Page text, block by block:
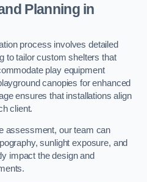
Planningin
process involves detailed
to tailor custom shelters that
play equipment
canopies for enhanced
ensures that installations align
client.
assessment, our team can
sunlight exposure, and
impact the design and